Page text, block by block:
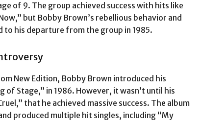
of 9. The group achieved success with hits like
but Bobby Brown’s rebellious behavior and
to his departure from the group in 1985.
New Edition, Bobby Brown introduced his
of Stage,” in 1986. However, it wasn’t until his
that he achieved massive success. The album
produced multiple hit singles, including “My